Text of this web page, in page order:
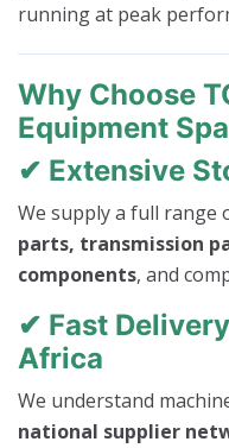
running at peak
Why Choose
Equipment
✔ Extensive
We supply a full range
parts, transmission
components, and
✔ Fast
Africa
We understand
national supplier